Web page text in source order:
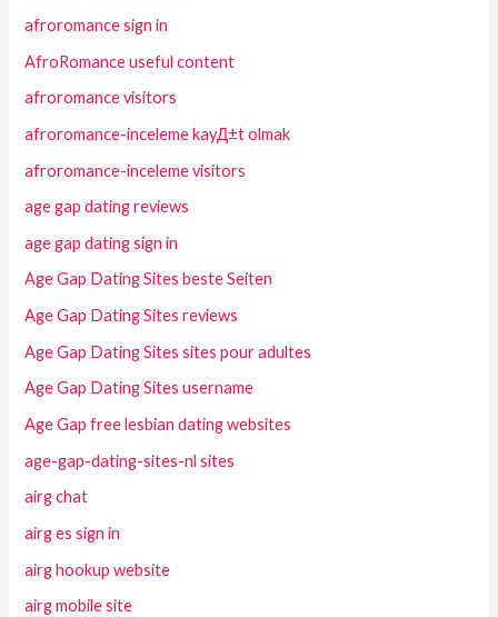
afroromance sign in
AfroRomance useful content
afroromance visitors
afroromance-inceleme kayД±t olmak
afroromance-inceleme visitors
age gap dating reviews
age gap dating sign in
Age Gap Dating Sites beste Seiten
Age Gap Dating Sites reviews
Age Gap Dating Sites sites pour adultes
Age Gap Dating Sites username
Age Gap free lesbian dating websites
age-gap-dating-sites-nl sites
airg chat
airg es sign in
airg hookup website
airg mobile site